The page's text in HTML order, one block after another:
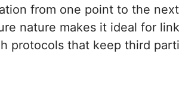
from one point to the
nature makes it ideal for
protocols that keep third